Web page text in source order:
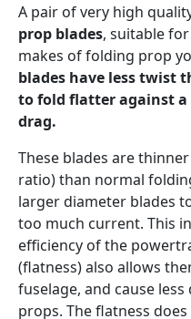
A pair of very high
prop blades, suitable
makes of folding prop
blades have less twist
to fold flatter against a
drag.
These blades are
ratio) than normal
larger diameter blades
too much current. This
efficiency of the
(flatness) also allows
fuselage, and cause
props. The flatness